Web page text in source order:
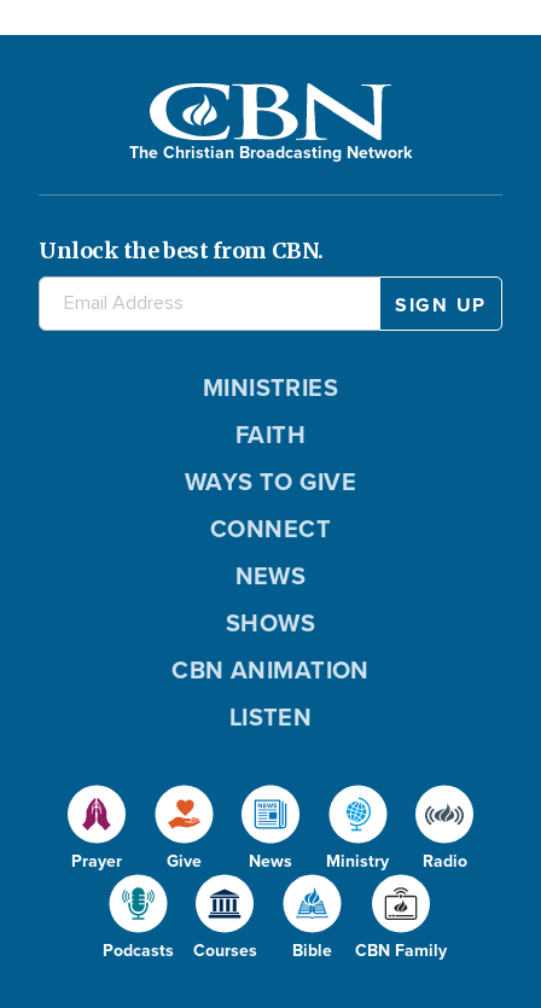
The Christian Broadcasting Network
Unlock the best from CBN.
Prayer Give News Ministry Radio
Podcasts Courses Bible CBN Family
MINISTRIES
FAITH
WAYS TO GIVE
CONNECT
NEWS
SHOWS
CBN ANIMATION
LISTEN